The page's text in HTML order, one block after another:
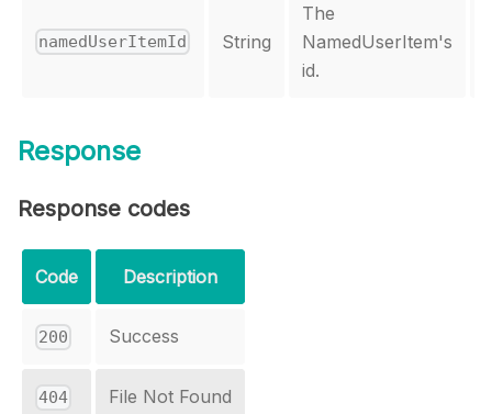
namedUserItemId String
The
NamedUserItem's
id.
Response
Response codes
Code Description
200 Success
404 File Not Found